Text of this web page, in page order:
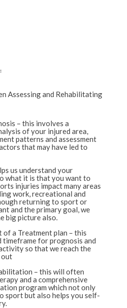
.
Assessing and Rehabilitating
– this involves a
of your injured area,
patterns and assessment
that may have led to
us understand your
what it is that you want to
injuries impact many areas
work, recreational and
returning to sport or
and the primary goal, we
big picture also.
of a Treatment plan – this
timeframe for prognosis and
so that we reach the
out
– this will often
and a comprehensive
program which not only
sport but also helps you self-